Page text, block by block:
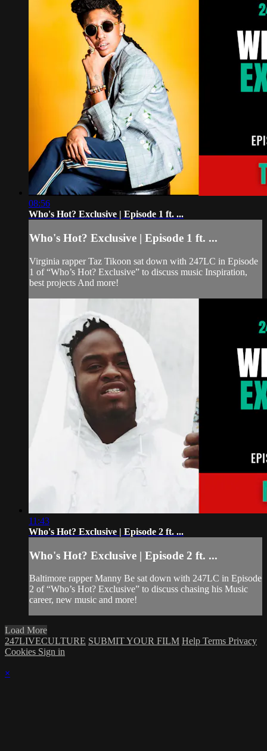
08:56
Who's Hot? Exclusive | Episode 1 ft. ...
Who's Hot? Exclusive | Episode 1 ft. ...
Virginia rapper Taz Tikoon sat down with 247LC in Episode
1 of “Who’s Hot? Exclusive” to discuss music Inspiration,
best projects And more!
11:43
Who's Hot? Exclusive | Episode 2 ft. ...
Who's Hot? Exclusive | Episode 2 ft. ...
Baltimore rapper Manny Be sat down with 247LC in Episode
2 of “Who’s Hot? Exclusive” to discuss chasing his Music
career, new music and more!
Load More
247LIVECULTURE SUBMIT YOUR FILM Help Terms Privacy
Cookies Sign in
×